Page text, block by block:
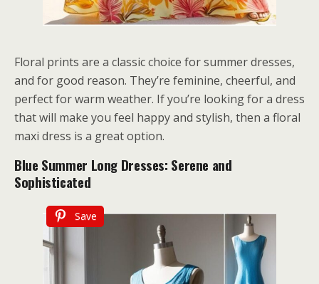
Floral prints are a classic choice for summer dresses,
and for good reason. They’re feminine, cheerful, and
perfect for warm weather. If you’re looking for a dress
that will make you feel happy and stylish, then a floral
maxi dress is a great option.
Blue Summer Long Dresses: Serene and
Sophisticated
Save